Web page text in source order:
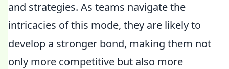
and strategies. As teams navigate the
intricacies of this mode, they are likely to
develop a stronger bond, making them not
only more competitive but also more